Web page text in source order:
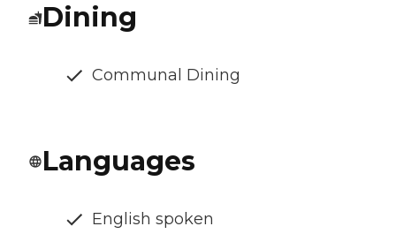
Dining
Communal Dining
Languages
English spoken